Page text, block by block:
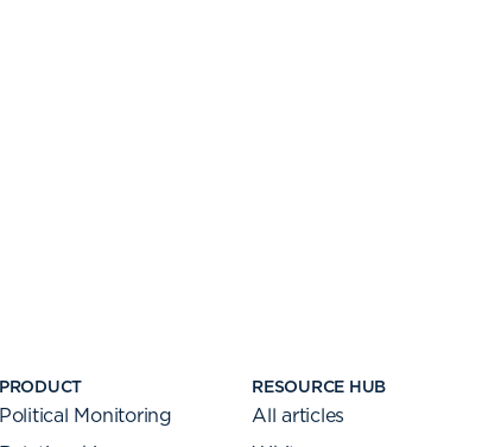
PRODUCT
Political Monitoring
RESOURCE HUB
All articles